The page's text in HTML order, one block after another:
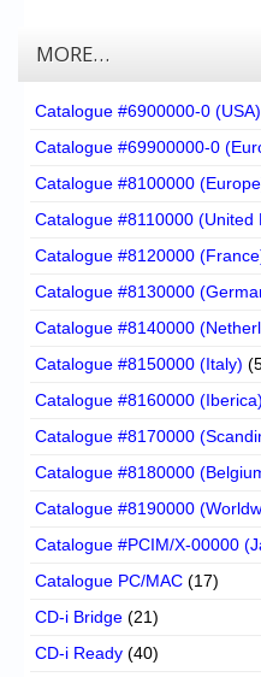
MORE…
Catalogue #6900000-0 (USA)
Catalogue #69900000-0
Catalogue #8100000
Catalogue #8110000 (United
Catalogue #8120000
Catalogue #8130000
Catalogue #8140000
Catalogue #8150000 (Italy)
Catalogue #8160000 (Iberica)
Catalogue #8170000
Catalogue #8180000
Catalogue #8190000
Catalogue #PCIM/X-00000
Catalogue PC/MAC (17)
CD-i Bridge (21)
CD-i Ready (40)